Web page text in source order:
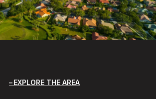
EXPLORE THE AREA